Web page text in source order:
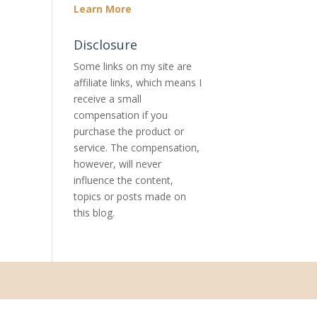
Learn More
Disclosure
Some links on my site are
affiliate links, which means I
receive a small
compensation if you
purchase the product or
service. The compensation,
however, will never
influence the content,
topics or posts made on
this blog.